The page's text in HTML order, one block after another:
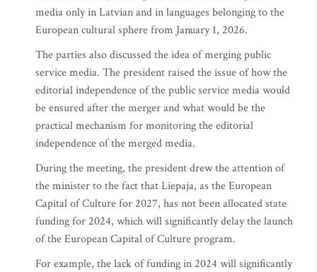
media only in Latvian and in languages belonging to the
European cultural sphere from January 1, 2026.
The parties also discussed the idea of merging public
service media. The president raised the issue of how the
editorial independence of the public service media would
be ensured after the merger and what would be the
practical mechanism for monitoring the editorial
independence of the merged media.
During the meeting, the president drew the attention of
the minister to the fact that Liepaja, as the European
Capital of Culture for 2027, has not been allocated state
funding for 2024, which will significantly delay the launch
of the European Capital of Culture program.
For example, the lack of funding in 2024 will significantly